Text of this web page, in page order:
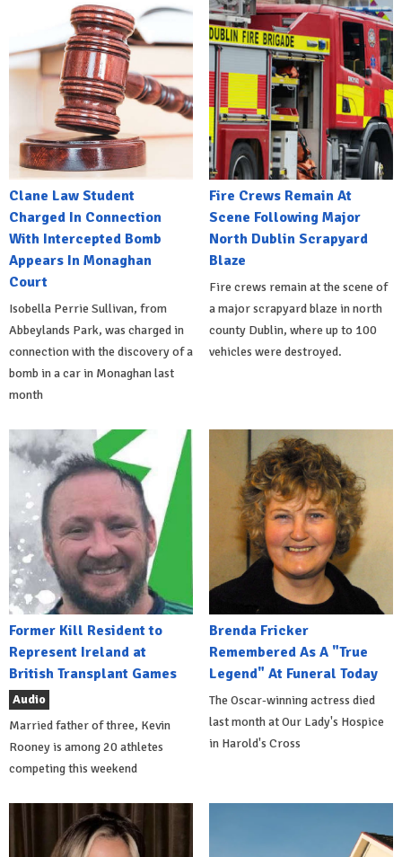
Clane Law Student
Charged In Connection
With Intercepted Bomb
Appears In Monaghan
Court
Isobella Perrie Sullivan, from
Abbeylands Park, was charged in
connection with the discovery of a
bomb in a car in Monaghan last
month
Fire Crews Remain At
Scene Following Major
North Dublin Scrapyard
Blaze
Fire crews remain at the scene of
a major scrapyard blaze in north
county Dublin, where up to 100
vehicles were destroyed.
Former Kill Resident to
Represent Ireland at
British Transplant Games
Audio
Married father of three, Kevin
Rooney is among 20 athletes
competing this weekend
Brenda Fricker
Remembered As A "True
Legend" At Funeral Today
The Oscar-winning actress died
last month at Our Lady's Hospice
in Harold's Cross